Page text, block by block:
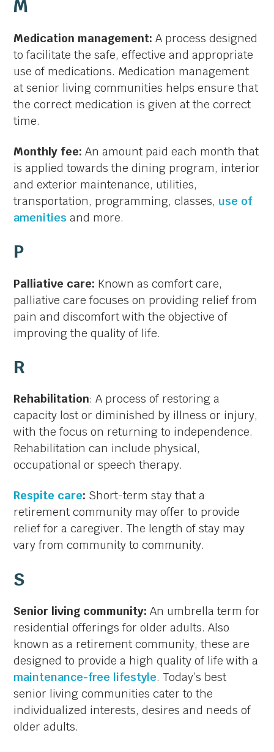
M
Medication management: A process designed
to facilitate the safe, effective and appropriate
use of medications. Medication management
at senior living communities helps ensure that
the correct medication is given at the correct
time.
Monthly fee: An amount paid each month that
is applied towards the dining program, interior
and exterior maintenance, utilities,
transportation, programming, classes, use of
amenities and more.
P
Palliative care: Known as comfort care,
palliative care focuses on providing relief from
pain and discomfort with the objective of
improving the quality of life.
R
Rehabilitation: A process of restoring a
capacity lost or diminished by illness or injury,
with the focus on returning to independence.
Rehabilitation can include physical,
occupational or speech therapy.
Respite care: Short-term stay that a
retirement community may offer to provide
relief for a caregiver. The length of stay may
vary from community to community.
S
Senior living community: An umbrella term for
residential offerings for older adults. Also
known as a retirement community, these are
designed to provide a high quality of life with a
maintenance-free lifestyle. Today’s best
senior living communities cater to the
individualized interests, desires and needs of
older adults.